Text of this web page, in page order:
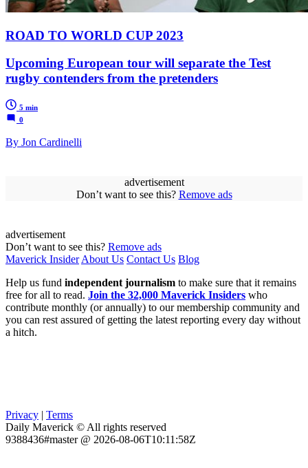
ROAD TO WORLD CUP 2023
Upcoming European tour will separate the Test
rugby contenders from the pretenders
5 min
0
By Jon Cardinelli
advertisement
Don’t want to see this? Remove ads
advertisement
Don’t want to see this? Remove ads
Maverick Insider About Us Contact Us Blog
Help us fund independent journalism to make sure that it remains
free for all to read. Join the 32,000 Maverick Insiders who
contribute monthly (or annually) to our membership community and
you can rest assured of getting the latest reporting every day without
a hitch.
Privacy | Terms
Daily Maverick © All rights reserved
9388436#master @ 2026-08-06T10:11:58Z